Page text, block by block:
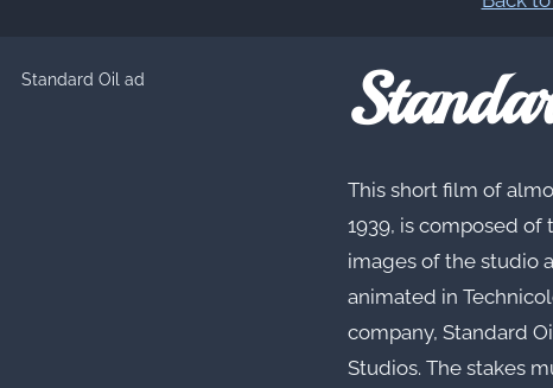
Standard Oil ad
This short film of
1939, is composed
images of the studio
animated in
company, Standard
Studios. The stakes